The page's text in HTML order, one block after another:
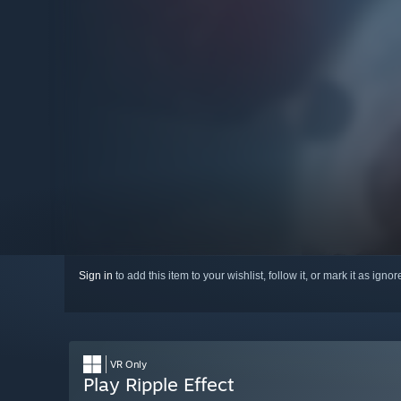
Sign in to add this item to your wishlist, follow it, or mark it as
VR Only
Play Ripple Effect